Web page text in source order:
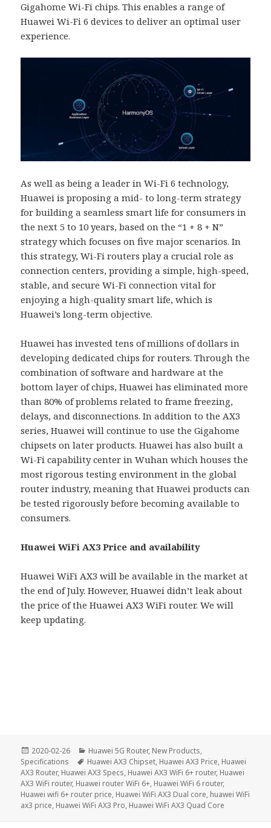
Gigahome Wi-Fi chips. This enables a range of
Huawei Wi-Fi 6 devices to deliver an optimal user
experience.
As well as being a leader in Wi-Fi 6 technology,
Huawei is proposing a mid- to long-term strategy
for building a seamless smart life for consumers in
the next 5 to 10 years, based on the “1 + 8 + N”
strategy which focuses on five major scenarios. In
this strategy, Wi-Fi routers play a crucial role as
connection centers, providing a simple, high-speed,
stable, and secure Wi-Fi connection vital for
enjoying a high-quality smart life, which is
Huawei’s long-term objective.
Huawei has invested tens of millions of dollars in
developing dedicated chips for routers. Through the
combination of software and hardware at the
bottom layer of chips, Huawei has eliminated more
than 80% of problems related to frame freezing,
delays, and disconnections. In addition to the AX3
series, Huawei will continue to use the Gigahome
chipsets on later products. Huawei has also built a
Wi-Fi capability center in Wuhan which houses the
most rigorous testing environment in the global
router industry, meaning that Huawei products can
be tested rigorously before becoming available to
consumers.
Huawei WiFi AX3 Price and availability
Huawei WiFi AX3 will be available in the market at
the end of July. However, Huawei didn’t leak about
the price of the Huawei AX3 WiFi router. We will
keep updating.
Posted
on
2020-02-26 Categories
Huawei 5G Router, New Products,
Specifications
Tags
Huawei AX3 Chipset, Huawei AX3 Price, Huawei
AX3 Router, Huawei AX3 Specs, Huawei AX3 WiFi 6+ router, Huawei
AX3 WiFi router, Huawei router WiFi 6+, Huawei WiFi 6 router,
Huawei wifi 6+ router price, Huawei WiFi AX3 Dual core, huawei WiFi
ax3 price, Huawei WiFi AX3 Pro, Huawei WiFi AX3 Quad Core